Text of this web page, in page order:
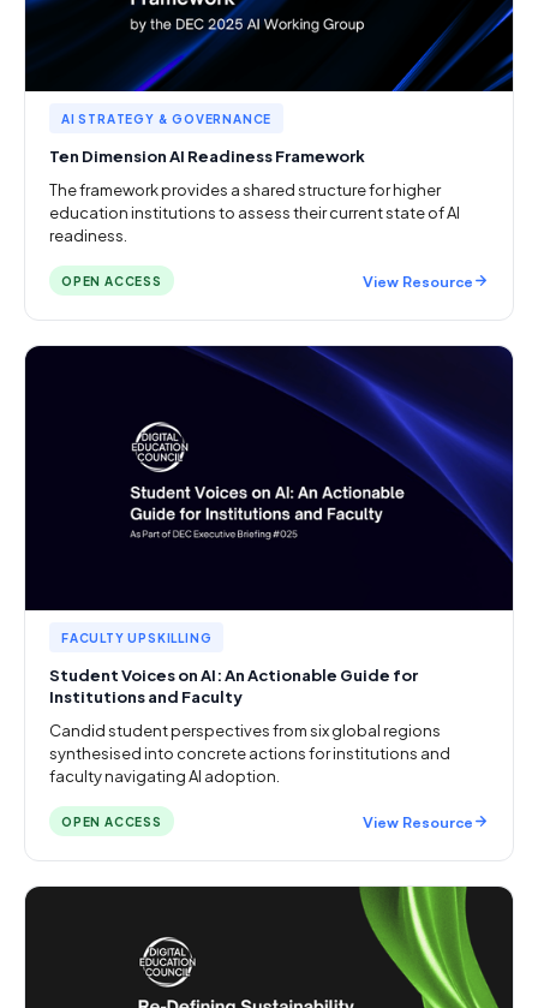
AI STRATEGY & GOVERNANCE
Ten Dimension AI Readiness Framework
The framework provides a shared structure for higher
education institutions to assess their current state of AI
readiness.
OPEN ACCESS View Resource
FACULTY UPSKILLING
Student Voices on AI: An Actionable Guide for
Institutions and Faculty
Candid student perspectives from six global regions
synthesised into concrete actions for institutions and
faculty navigating AI adoption.
OPEN ACCESS View Resource